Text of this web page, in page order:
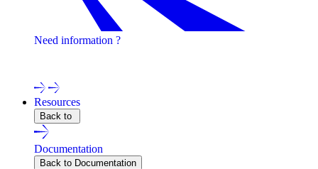
Need information ?
Resources
Back to
Documentation
Back to Documentation